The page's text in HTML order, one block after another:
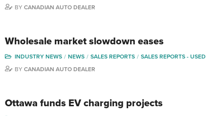
BY CANADIAN AUTO DEALER
Wholesale market slowdown eases
INDUSTRY NEWS NEWS SALES REPORTS
SALES REPORTS - USED
BY CANADIAN AUTO DEALER
Ottawa funds EV charging projects